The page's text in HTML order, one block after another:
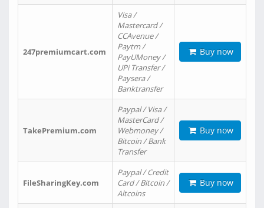
247premiumcart.com
Visa /
Mastercard /
CCAvenue /
Paytm /
PayUMoney /
UPi Transfer /
Paysera /
Banktransfer
Buy now
TakePremium.com
Paypal / Visa /
MasterCard /
Webmoney /
Bitcoin / Bank
Transfer
Buy now
FileSharingKey.com
Paypal / Credit
Card / Bitcoin /
Altcoins
Buy now